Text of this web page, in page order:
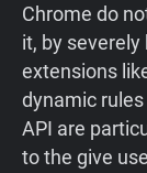
Chrome do
it, by
extensions
dynamic
API are
to the give